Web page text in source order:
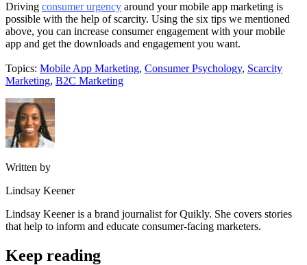
Driving consumer urgency around your mobile app marketing is
possible with the help of scarcity. Using the six tips we mentioned
above, you can increase consumer engagement with your mobile
app and get the downloads and engagement you want.
Topics: Mobile App Marketing, Consumer Psychology, Scarcity
Marketing, B2C Marketing
Written by
Lindsay Keener
Lindsay Keener is a brand journalist for Quikly. She covers stories
that help to inform and educate consumer-facing marketers.
Keep reading